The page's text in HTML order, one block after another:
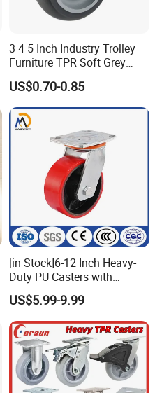
3 4 5 Inch Industry Trolley
Furniture TPR Soft Grey
Rubber Plate Swivel Caster
Wheels
US$0.70-0.85
[in Stock]6-12 Inch Heavy-
Duty PU Casters with
Brakes, Polyurethane Trolley
Swivel Wheels.
US$5.99-9.99